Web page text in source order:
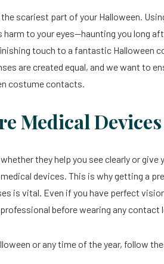
scariest part of your Halloween.
to your eyes—haunting you long
touch to a fantastic Halloween
are created equal, and we want to
costume contacts.
Medical Devices
they help you see clearly or give
devices. This is why getting a
is vital. Even if you have perfect
before wearing any contact
or any time of the year, follow